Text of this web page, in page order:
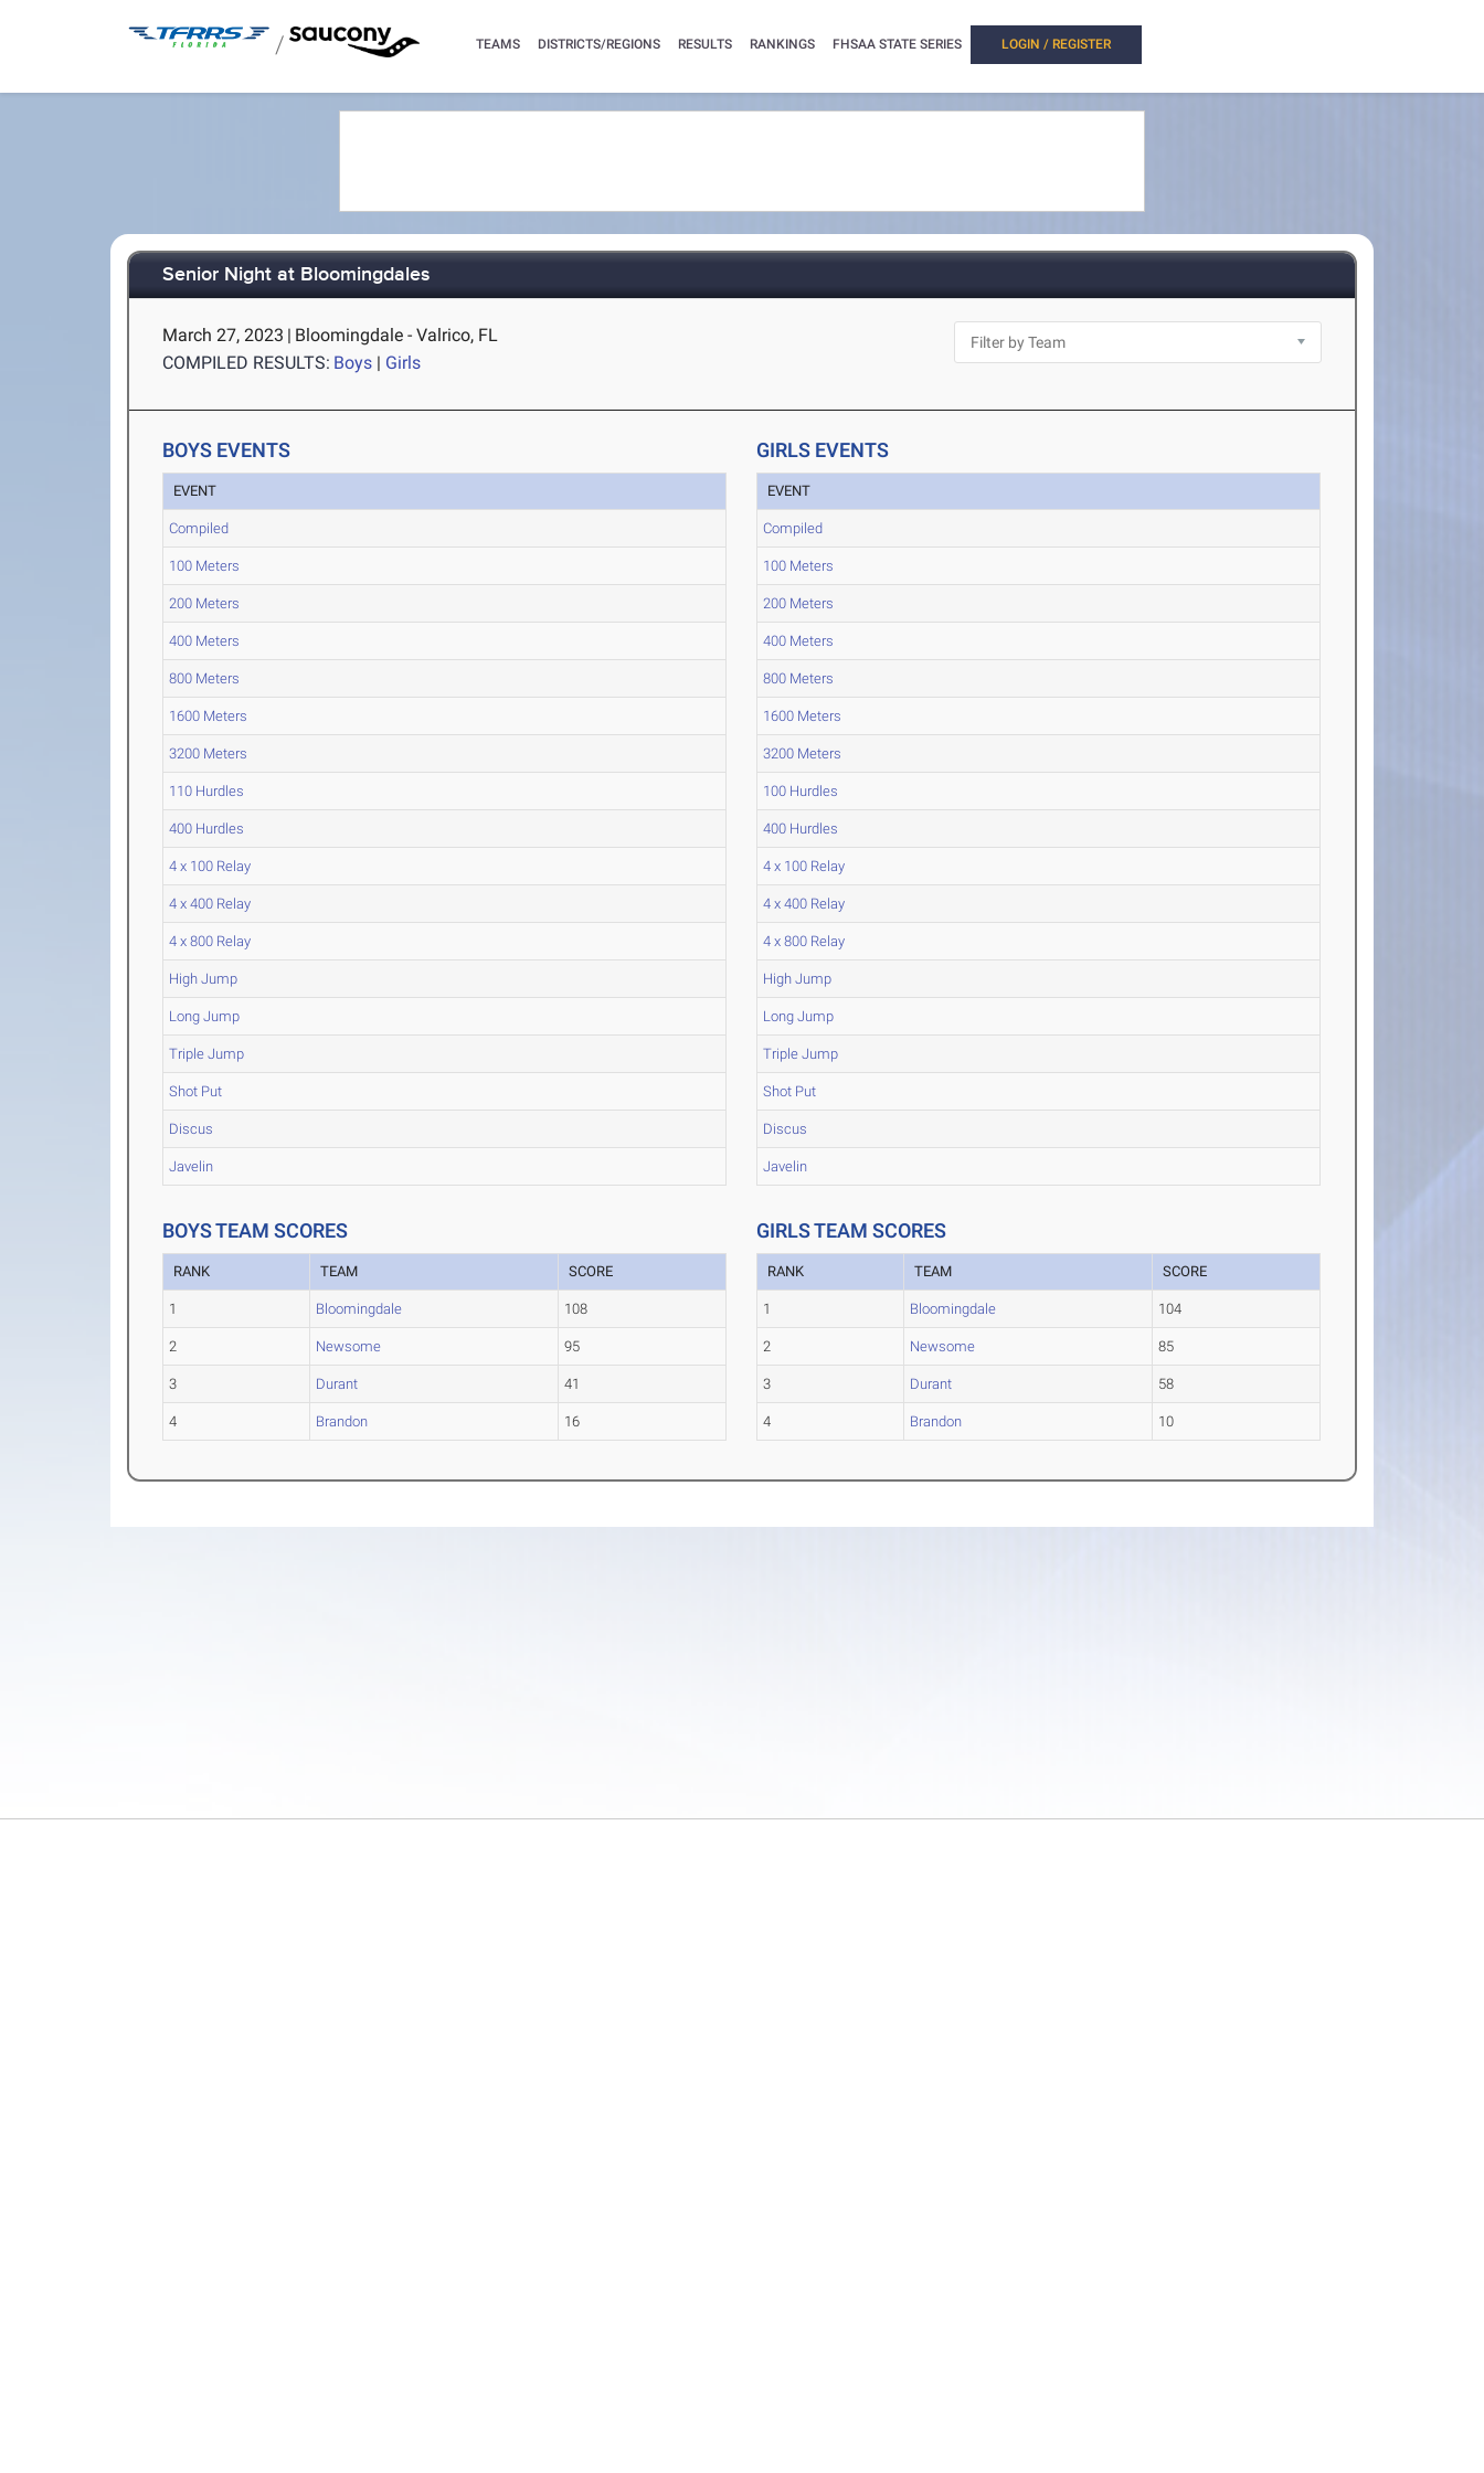
/ TEAMS DISTRICTS/REGIONS RESULTS RANKINGS FHSAA STATE SERIES LOGIN / REGISTER
Senior Night at Bloomingdales
March 27, 2023 | Bloomingdale - Valrico, FL
COMPILED RESULTS: Boys | Girls
BOYS EVENTS
EVENT
Compiled
100 Meters
200 Meters
400 Meters
800 Meters
1600 Meters
3200 Meters
110 Hurdles
400 Hurdles
4 x 100 Relay
4 x 400 Relay
4 x 800 Relay
High Jump
Long Jump
Triple Jump
Shot Put
Discus
Javelin
GIRLS EVENTS
EVENT
Compiled
100 Meters
200 Meters
400 Meters
800 Meters
1600 Meters
3200 Meters
100 Hurdles
400 Hurdles
4 x 100 Relay
4 x 400 Relay
4 x 800 Relay
High Jump
Long Jump
Triple Jump
Shot Put
Discus
Javelin
BOYS TEAM SCORES
RANK TEAM SCORE
1 Bloomingdale 108
2 Newsome 95
3 Durant 41
4 Brandon 16
GIRLS TEAM SCORES
RANK TEAM SCORE
1 Bloomingdale 104
2 Newsome 85
3 Durant 58
4 Brandon 10